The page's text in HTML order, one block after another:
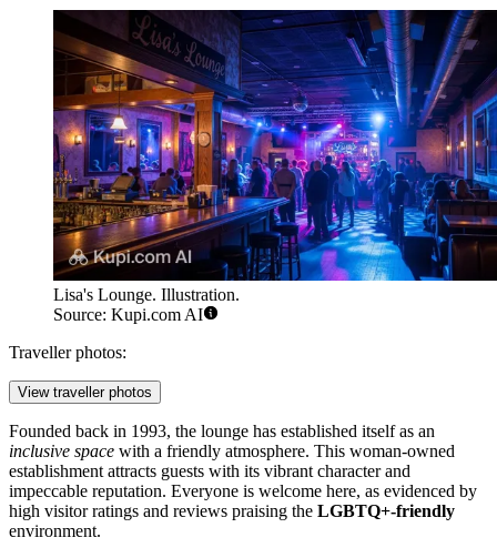
Lisa's Lounge. Illustration.
Source: Kupi.com AI
Traveller photos:
View traveller photos
Founded back in 1993, the lounge has established itself as an
inclusive space with a friendly atmosphere. This woman-owned
establishment attracts guests with its vibrant character and
impeccable reputation. Everyone is welcome here, as evidenced by
high visitor ratings and reviews praising the LGBTQ+-friendly
environment.